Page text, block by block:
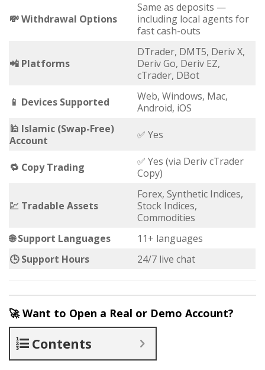
💸 Withdrawal Options
Same as deposits —
including local agents for
fast cash-outs
📲 Platforms
DTrader, DMT5, Deriv X,
Deriv Go, Deriv EZ,
cTrader, DBot
📱 Devices Supported
Web, Windows, Mac,
Android, iOS
🕌 Islamic (Swap-Free)
Account
✅ Yes
🔁 Copy Trading
✅ Yes (via Deriv cTrader
Copy)
💹 Tradable Assets
Forex, Synthetic Indices,
Stock Indices,
Commodities
🌐 Support Languages
11+ languages
🕒 Support Hours
24/7 live chat
🚀 Want to Open a Real or Demo Account?
Contents